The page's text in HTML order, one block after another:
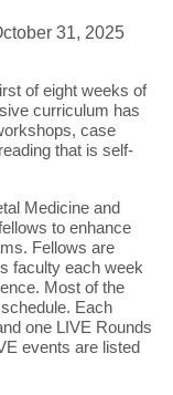
31, 2025
of eight weeks of
curriculum has
case
that is self-
Medicine and
to enhance
Fellows are
faculty each week
Most of the
Each
one LIVE Rounds
events are listed